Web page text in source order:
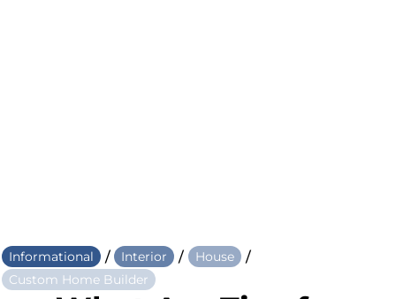
Informational / Interior / House /
Custom Home Builder